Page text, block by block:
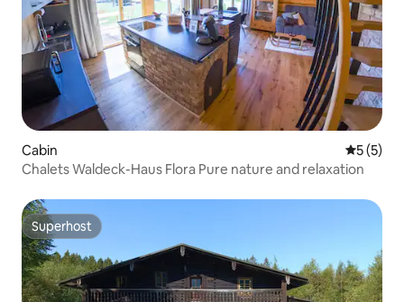
Cabin 5 out of
5 (5)
Chalets Waldeck-Haus Flora Pure nature and relaxation
Superhost
Superhost